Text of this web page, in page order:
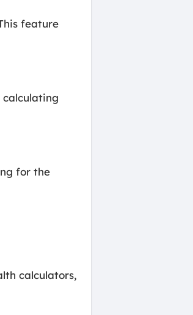
feature
for the
calculators,